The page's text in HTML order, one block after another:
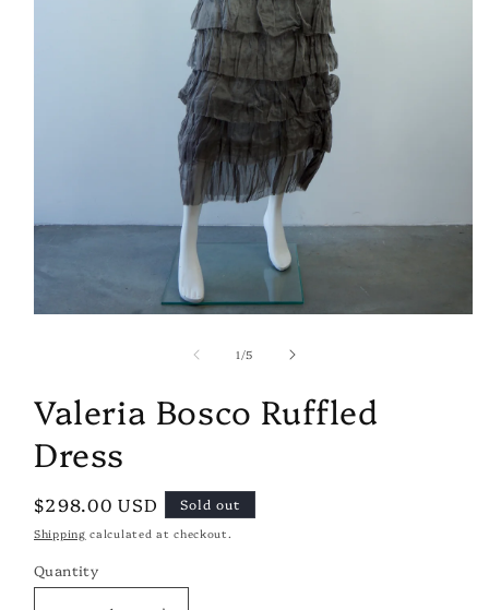
1/of
5
Valeria Bosco Ruffled
Dress
Regular
price
$298.00 USD Sold out
Shipping calculated at checkout.
Quantity
Quantity